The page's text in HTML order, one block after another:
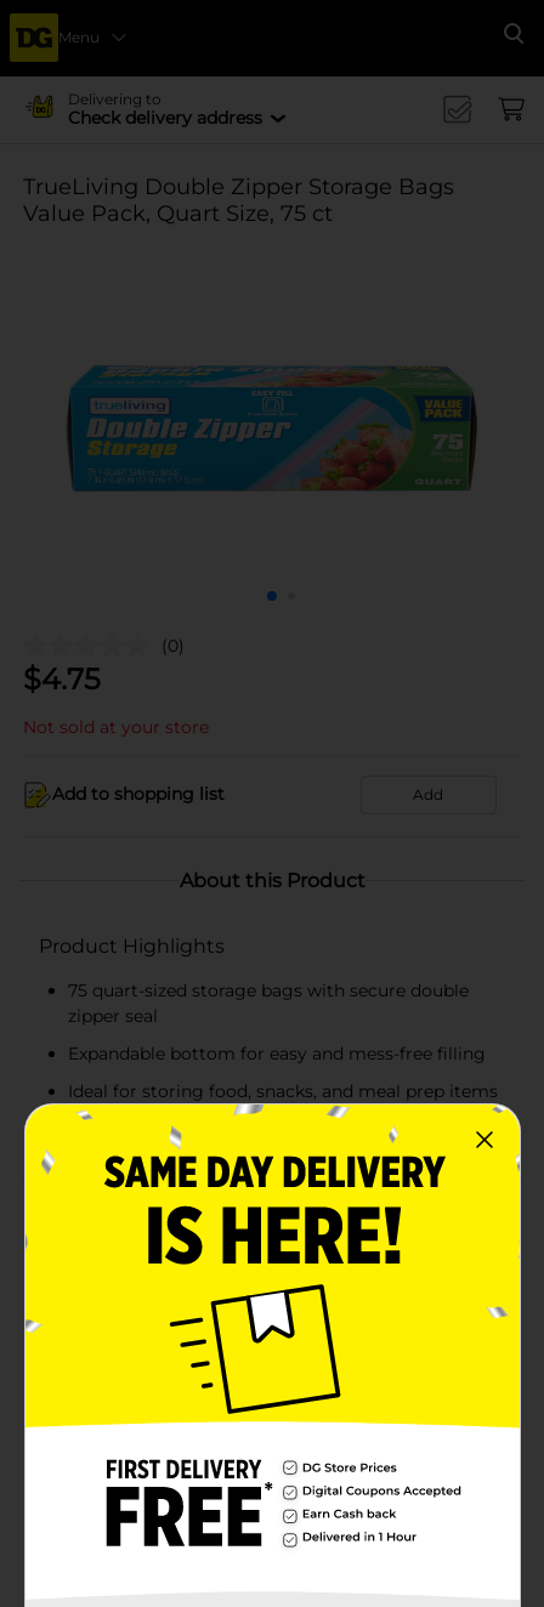
Menu
Delivering to
Check delivery address
TrueLiving Double Zipper Storage Bags
Value Pack, Quart Size, 75 ct
(0)
$4.75
Not sold at your store
Add to shopping list Add
About this Product
Product Highlights
75 quart-sized storage bags with secure double
zipper seal
Expandable bottom for easy and mess-free filling
Ideal for storing food, snacks, and meal prep items
Convenient size: 7 in x 6.89 in (17.8 cm x 17.5 cm)
Product Details
Keep your food fresh and organized with TrueLiving
Double Zipper Storage Bags. This value pack includes
75 quart-sized bags, each equipped with a reliable
double zipper seal to lock in freshness and prevent
leaks. Designed with an expandable bottom for easy
filling, these bags are perfect for storing fruits,
vegetables, leftovers, and more. Measuring 7 in x 6.89
in (17.8 cm x 17.5 cm), they offer ample space for a
variety of storage needs. Durable and versatile, these
bags are a must-have for any kitchen.
In Store
True Living